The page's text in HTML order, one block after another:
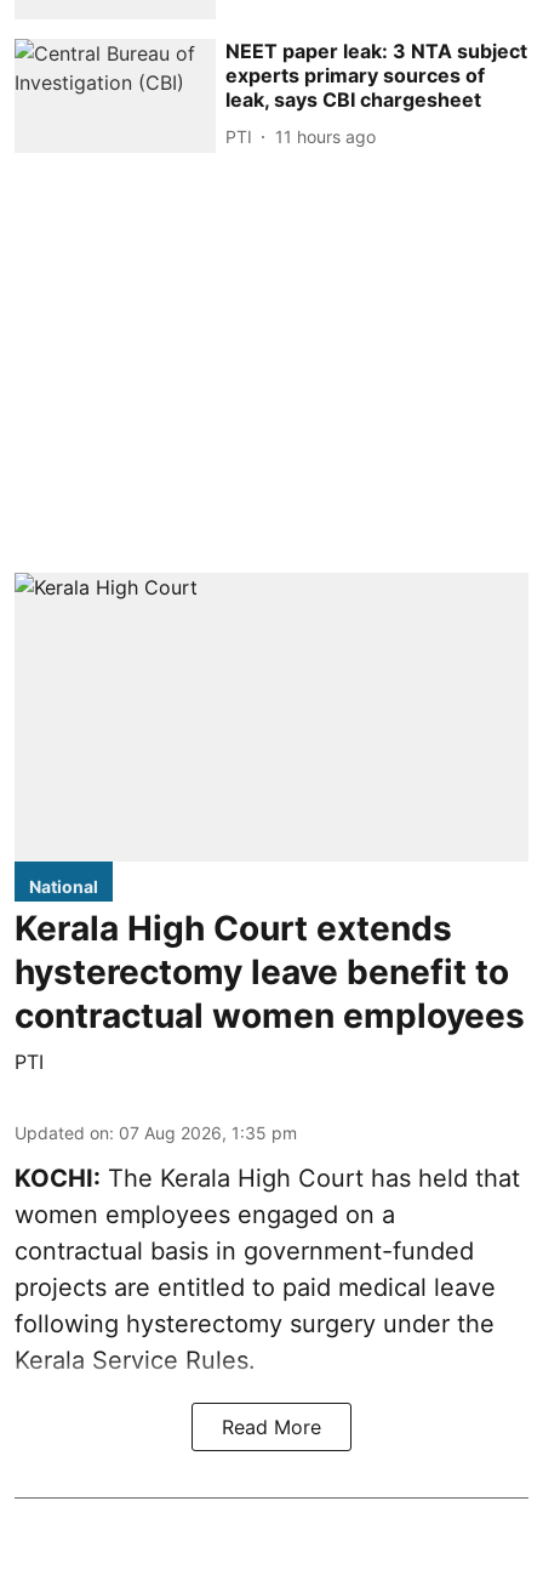
NEET paper leak: 3 NTA subject
experts primary sources of
leak, says CBI chargesheet
PTI 11 hours ago
National
Kerala High Court extends
hysterectomy leave benefit to
contractual women employees
PTI
Updated on: 07 Aug 2026, 1:35 pm
KOCHI: The Kerala High Court has held that
women employees engaged on a
contractual basis in government-funded
projects are entitled to paid medical leave
following hysterectomy surgery under the
Kerala Service Rules.
Read More